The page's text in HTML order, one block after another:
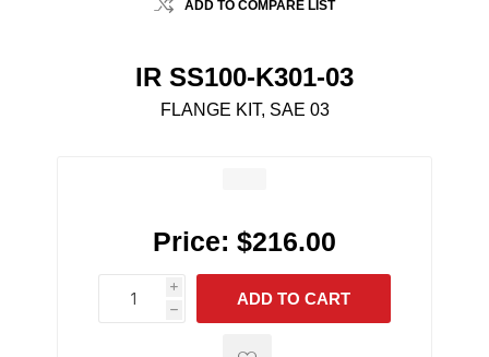
ADD TO COMPARE LIST
IR SS100-K301-03
FLANGE KIT, SAE 03
Price: $216.00
i
h
h
ADD TO CART